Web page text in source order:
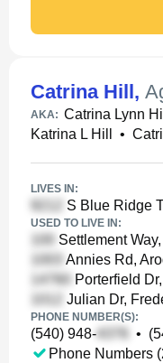
Catrina Hill,
AKA: Catrina Lynn Hill
Katrina L Hill
•
LIVES IN:
S Blue Ridge
USED TO LIVE IN:
Settlement
Annies Rd,
Porterfield
Julian Dr,
PHONE NUMBER(S):
(540) 948- •
Phone Numbers